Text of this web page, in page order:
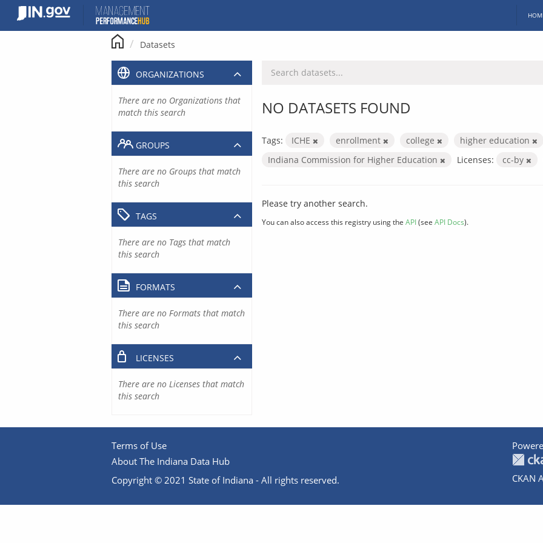
content
Datasets
NO DATASETS FOUND
Tags: ICHE enrollment college
higher education
Indiana Commission for Higher Education
Licenses: cc-by
Please try another search.
You can also access this registry using the API(see API Docs).
ORGANIZATIONS
There are no Organizations that
match this search
GROUPS
There are no Groups that match
this search
TAGS
There are no Tags that match
this search
FORMATS
There are no Formats that match
this search
LICENSES
There are no Licenses that match
this search
Terms of Use
About The Indiana Data Hub
Copyright © 2021 State of Indiana - All rights reserved.
CKAN